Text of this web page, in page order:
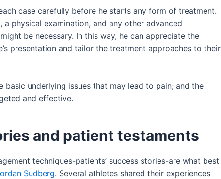
case carefully before he starts any form of treatment.
a physical examination, and any other advanced
be necessary. In this way, he can appreciate the
presentation and tailor the treatment approaches to their
basic underlying issues that may lead to pain; and the
and effective.
and patient testaments
techniques-patients’ success stories-are what best
Sudberg. Several athletes shared their experiences